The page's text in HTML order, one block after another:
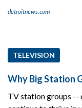
detroitnews.com
TELEVISION
Why Big Station
TV station groups --